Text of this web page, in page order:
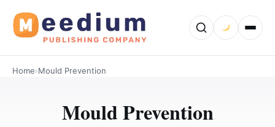
Home›Mould Prevention
Mould Prevention